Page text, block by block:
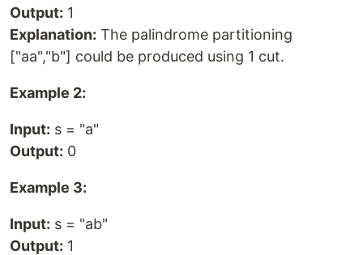
Output: 1
Explanation: The palindrome partitioning
["aa","b"] could be produced using 1 cut.
Example 2:
Input: s = "a"
Output: 0
Example 3:
Input: s = "ab"
Output: 1